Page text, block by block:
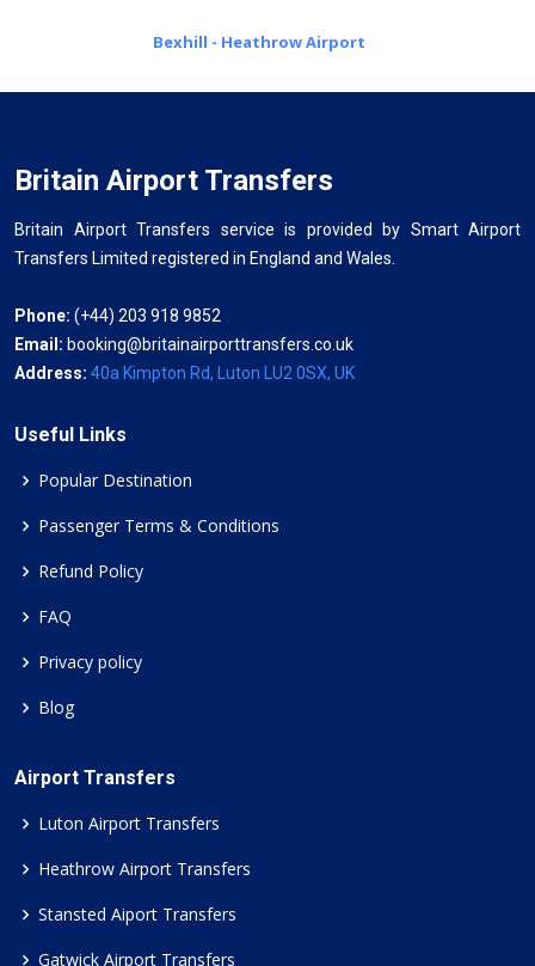
Bexhill - Heathrow Airport
Britain Airport Transfers
Britain Airport Transfers service is provided by Smart Airport
Transfers Limited registered in England and Wales.
Phone: (+44) 203 918 9852
Email: booking@britainairporttransfers.co.uk
Address: 40a Kimpton Rd, Luton LU2 0SX, UK
Useful Links
Popular Destination
Passenger Terms & Conditions
Refund Policy
FAQ
Privacy policy
Blog
Airport Transfers
Luton Airport Transfers
Heathrow Airport Transfers
Stansted Aiport Transfers
Gatwick Airport Transfers